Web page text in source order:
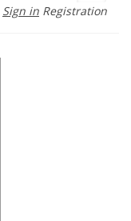
Sign in Registration